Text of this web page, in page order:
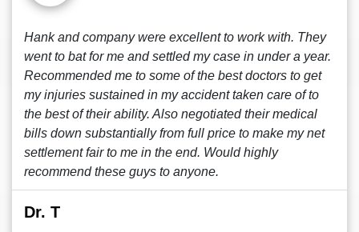
Hank and company were excellent to work with. They
went to bat for me and settled my case in under a year.
Recommended me to some of the best doctors to get
my injuries sustained in my accident taken care of to
the best of their ability. Also negotiated their medical
bills down substantially from full price to make my net
settlement fair to me in the end. Would highly
recommend these guys to anyone.
Dr. T